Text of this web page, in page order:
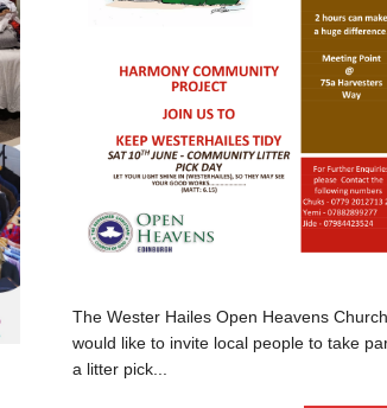
The Wester Hailes Open Heavens Church
would like to invite local people to take
a litter pick...